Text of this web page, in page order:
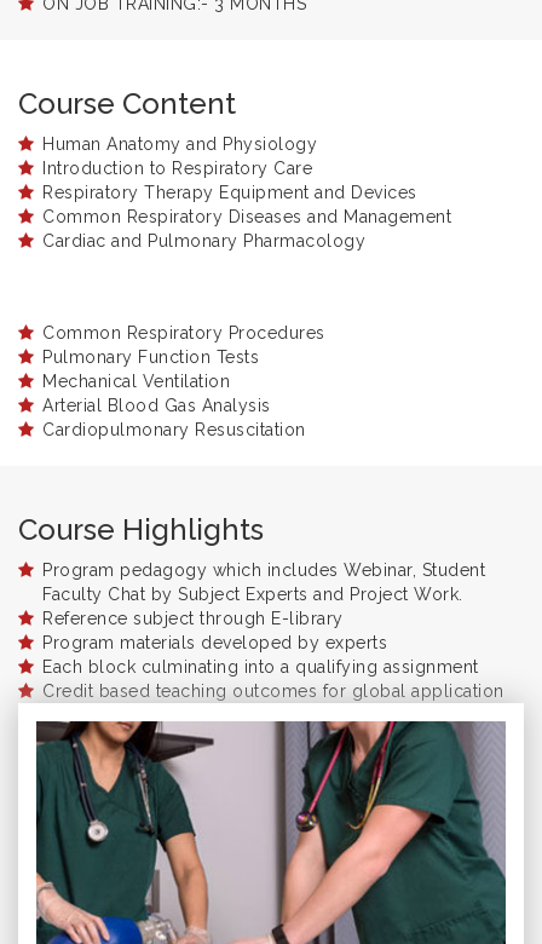
ON JOB TRAINING:- 3 MONTHS
Course Content
Human Anatomy and Physiology
Introduction to Respiratory Care
Respiratory Therapy Equipment and Devices
Common Respiratory Diseases and Management
Cardiac and Pulmonary Pharmacology
Common Respiratory Procedures
Pulmonary Function Tests
Mechanical Ventilation
Arterial Blood Gas Analysis
Cardiopulmonary Resuscitation
Course Highlights
Program pedagogy which includes Webinar, Student
Faculty Chat by Subject Experts and Project Work.
Reference subject through E-library
Program materials developed by experts
Each block culminating into a qualifying assignment
Credit based teaching outcomes for global application